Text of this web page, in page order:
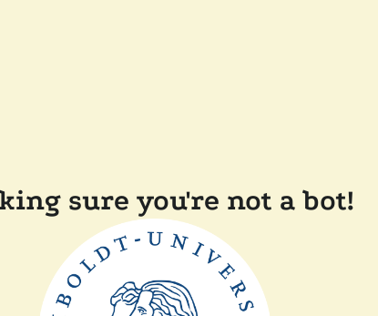
sure you're not a bot!